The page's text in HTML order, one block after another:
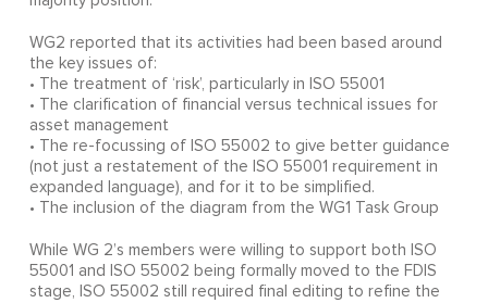
WG2 reported that its activities had been based around
the key issues of:
• The treatment of ‘risk’, particularly in ISO 55001
• The clarification of financial versus technical issues for
asset management
• The re-focussing of ISO 55002 to give better guidance
(not just a restatement of the ISO 55001 requirement in
expanded language), and for it to be simplified.
• The inclusion of the diagram from the WG1 Task Group
While WG 2’s members were willing to support both ISO
55001 and ISO 55002 being formally moved to the FDIS
stage, ISO 55002 still required final editing to refine the